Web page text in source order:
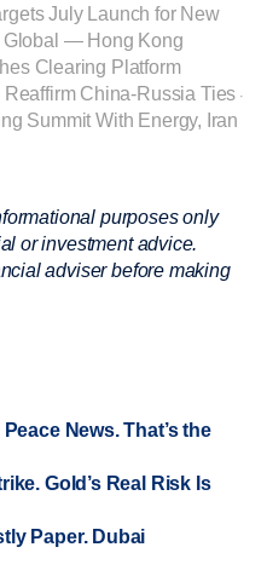
July Launch for New
Global — Hong Kong
Clearing Platform
China-Russia Ties ·
Summit With Energy, Iran
purposes only
or investment advice.
adviser before making
News. That’s the
Gold’s Real Risk Is
Paper. Dubai